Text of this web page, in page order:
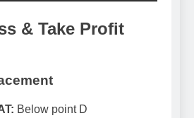
& Take Profit
Below point D